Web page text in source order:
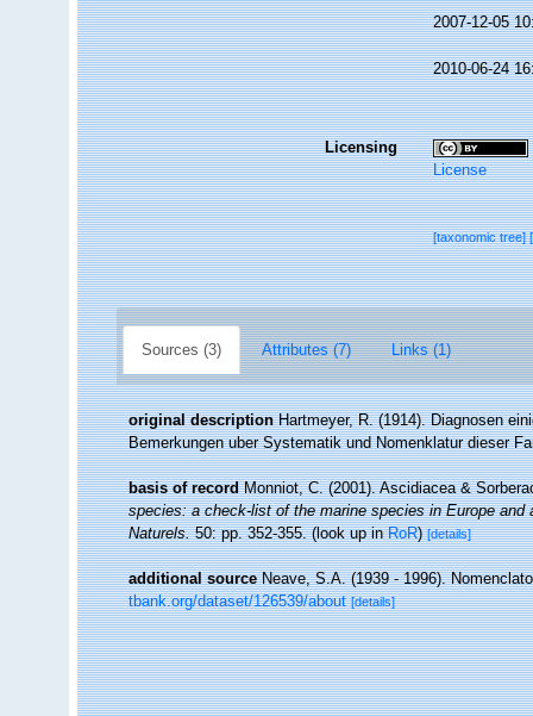
2007-12-05
2010-06-24
Licensing
License
[taxonomic tree]
Sources (3) Attributes (7) Links (1)
original description Hartmeyer, R. (1914). Diagnosen
Bemerkungen uber Systematik und Nomenklatur dieser
basis of record Monniot, C. (2001). Ascidiacea &
species: a check-list of the marine species in Europe
Naturels.50: pp. 352-355.(look up inRoR)[details]
additional source Neave, S.A. (1939 - 1996).
tbank.org/dataset/126539/about [details]